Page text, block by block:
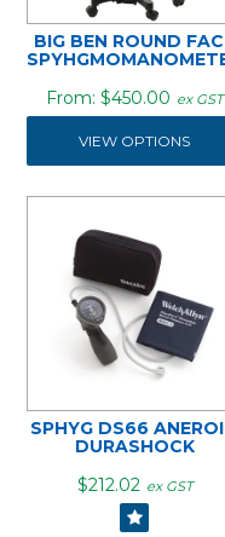
BIG BEN ROUND
$450.00 ex GST
VIEW OPTIONS
SPHYG DS66
DURASHOCK
$212.02 ex GST